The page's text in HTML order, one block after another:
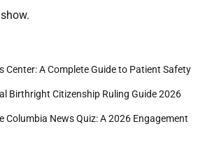
Center: A Complete Guide to Patient Safety
Birthright Citizenship Ruling Guide 2026
Columbia News Quiz: A 2026 Engagement